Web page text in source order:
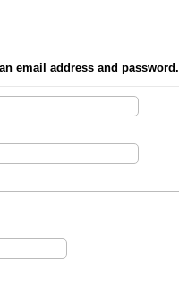
email address and password.